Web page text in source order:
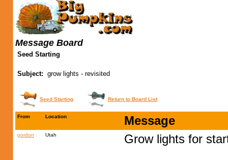
Message Board
Seed Starting
Subject: grow lights - revisited
Seed Starting Return to Board List
From Location Message
gordon Utah Grow lights for